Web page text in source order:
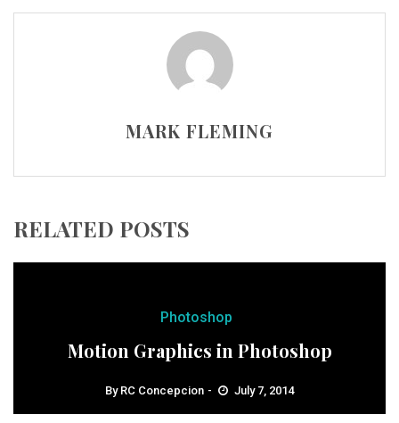
MARK FLEMING
RELATED POSTS
Photoshop
Motion Graphics in Photoshop
By RC Concepcion July 7, 2014